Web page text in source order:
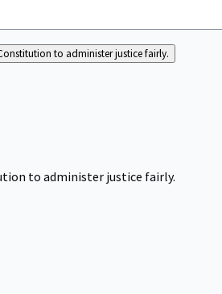
to administer justice fairly.
to administer justice fairly.